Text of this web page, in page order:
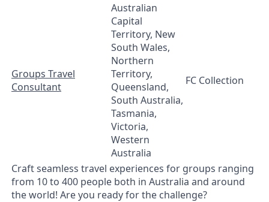
Groups Travel
Consultant
Australian
Capital
Territory, New
South Wales,
Northern
Territory,
Queensland,
South Australia,
Tasmania,
Victoria,
Western
Australia
FC Collection
Craft seamless travel experiences for groups ranging
from 10 to 400 people both in Australia and around
the world! Are you ready for the challenge?